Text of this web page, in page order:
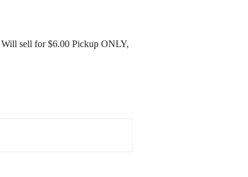
sell for $6.00 Pickup ONLY,